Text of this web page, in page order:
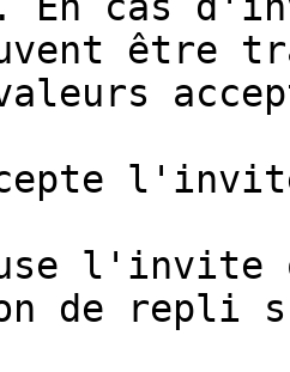
être
l'invite
de repli